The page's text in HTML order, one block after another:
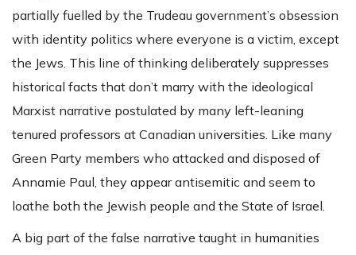
partially fuelled by the Trudeau government’s obsession
with identity politics where everyone is a victim, except
the Jews. This line of thinking deliberately suppresses
historical facts that don’t marry with the ideological
Marxist narrative postulated by many left-leaning
tenured professors at Canadian universities. Like many
Green Party members who attacked and disposed of
Annamie Paul, they appear antisemitic and seem to
loathe both the Jewish people and the State of Israel.
A big part of the false narrative taught in humanities